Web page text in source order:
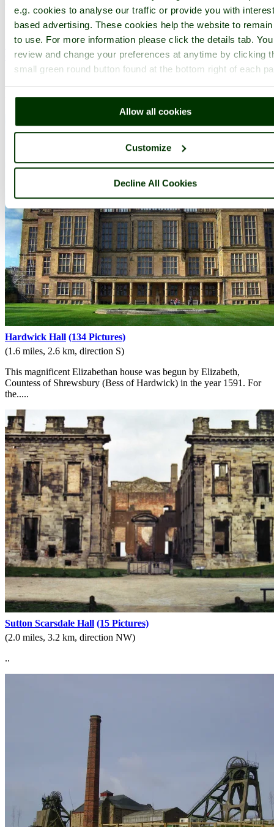
e.g. cookies to analyse our traffic or provide you with
based advertising. These cookies help the website to
to use. For more information please click the details tab.
review and change your preferences at anytime by clicking
small green round button found at the bottom right of each
Allow all cookies
Customize
Decline All Cookies
(10.5 miles, 17.0 km, direction S of Doe Lea)
All towns & villages in Derbyshire
Complete A to Z of towns & villages in England
Nearby attractions..
Hardwick Hall (134 Pictures)
(1.6 miles, 2.6 km, direction S)
This magnificent Elizabethan house was begun by Elizabeth,
Countess of Shrewsbury (Bess of Hardwick) in the year 1591. For
the.....
Sutton Scarsdale Hall (15 Pictures)
(2.0 miles, 3.2 km, direction NW)
..